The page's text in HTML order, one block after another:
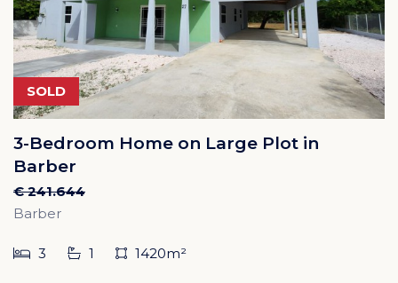
SOLD
3-Bedroom Home on Large Plot in
Barber
€ 241.644
Barber
3 1 1420m²